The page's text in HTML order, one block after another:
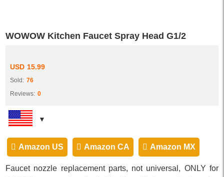
WOWOW Kitchen Faucet Spray Head G1/2
USD 15.99
Sold: 76
Reviews: 0
Amazon US Amazon CA Amazon MX
Faucet nozzle replacement parts, not universal, ONLY for